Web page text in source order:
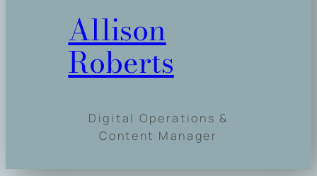
Allison
Roberts
Digital Operations &
Content Manager